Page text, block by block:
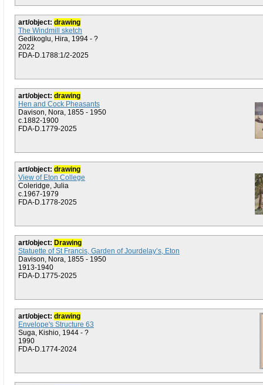
art/object: drawing
The Windmill sketch
Gedikoglu, Hira, 1994 - ?
2022
FDA-D.1788:1/2-2025
art/object: drawing
Hen and Cock Pheasants
Davison, Nora, 1855 - 1950
c.1882-1900
FDA-D.1779-2025
art/object: drawing
View of Eton College
Coleridge, Julia
c.1967-1979
FDA-D.1778-2025
art/object: Drawing
Statuette of St Francis, Garden of Jourdelay’s, Eton
Davison, Nora, 1855 - 1950
1913-1940
FDA-D.1775-2025
art/object: drawing
Envelope's Structure 63
Suga, Kishio, 1944 - ?
1990
FDA-D.1774-2024